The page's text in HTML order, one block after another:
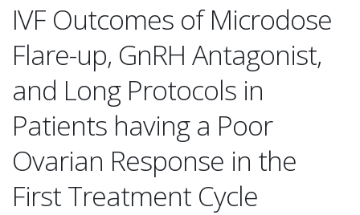
IVF Outcomes of Microdose
Flare-up, GnRH Antagonist,
and Long Protocols in
Patients having a Poor
Ovarian Response in the
First Treatment Cycle